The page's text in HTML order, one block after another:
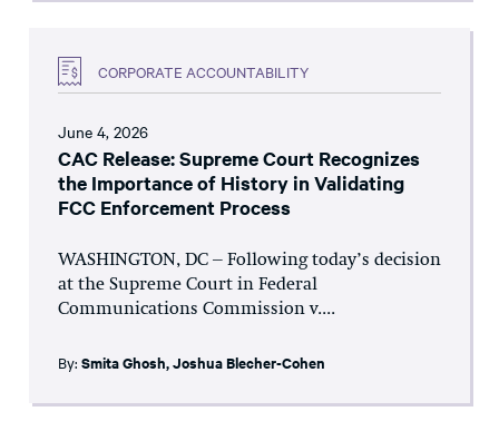
CORPORATE ACCOUNTABILITY
June 4, 2026
CAC Release: Supreme Court Recognizes
the Importance of History in Validating
FCC Enforcement Process
WASHINGTON, DC – Following today’s decision
at the Supreme Court in Federal
Communications Commission v....
By: Smita Ghosh,Joshua Blecher-Cohen